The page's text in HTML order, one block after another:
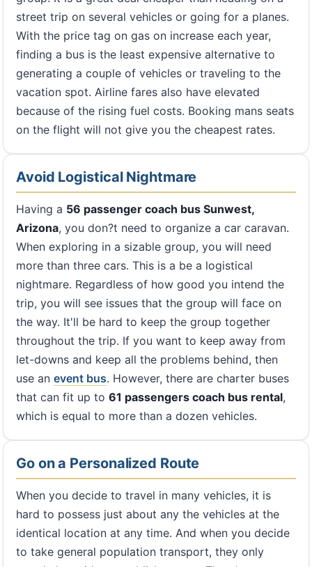
street trip on several vehicles or going for a planes.
With the price tag on gas on increase each year,
finding a bus is the least expensive alternative to
generating a couple of vehicles or traveling to the
vacation spot. Airline fares also have elevated
because of the rising fuel costs. Booking mans seats
on the flight will not give you the cheapest rates.
Avoid Logistical Nightmare
Having a 56 passenger coach bus Sunwest,
Arizona, you don?t need to organize a car caravan.
When exploring in a sizable group, you will need
more than three cars. This is a be a logistical
nightmare. Regardless of how good you intend the
trip, you will see issues that the group will face on
the way. It'll be hard to keep the group together
throughout the trip. If you want to keep away from
let-downs and keep all the problems behind, then
use an event bus. However, there are charter buses
that can fit up to 61 passengers coach bus rental,
which is equal to more than a dozen vehicles.
Go on a Personalized Route
When you decide to travel in many vehicles, it is
hard to possess just about any the vehicles at the
identical location at any time. And when you decide
to take general population transport, they only